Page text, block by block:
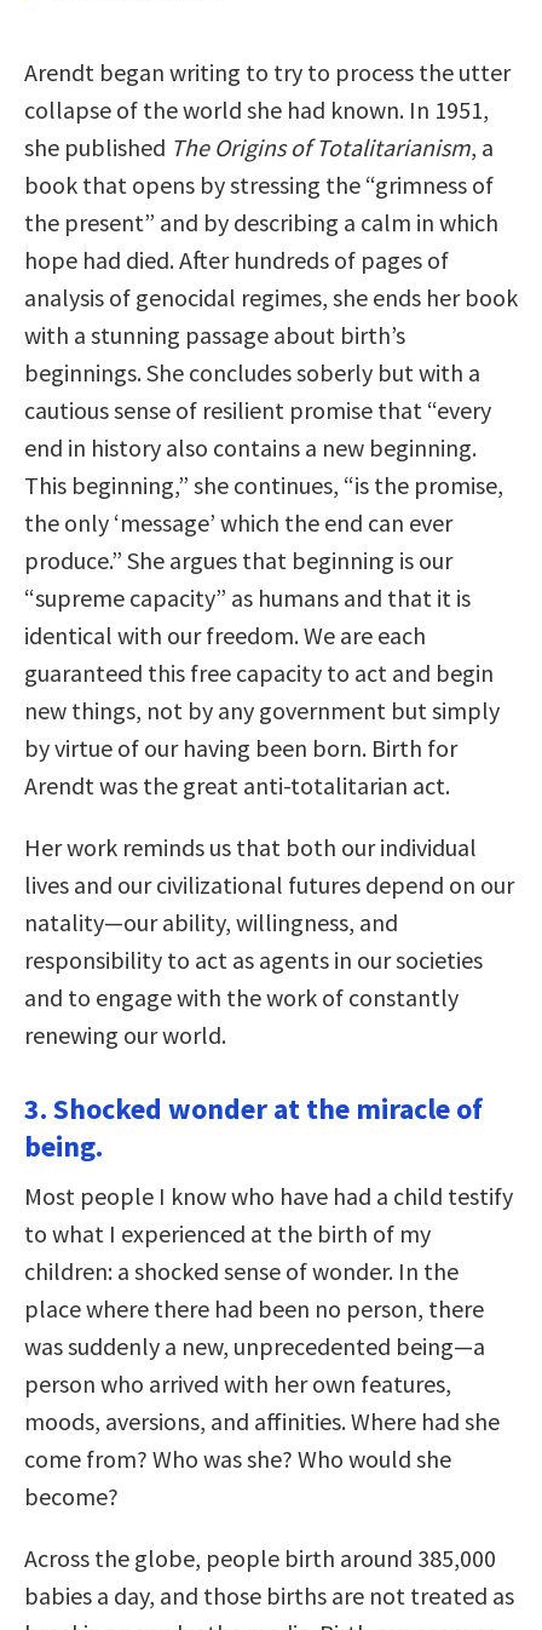
Arendt began writing to try to process the utter
collapse of the world she had known. In 1951,
she published The Origins of Totalitarianism, a
book that opens by stressing the “grimness of
the present” and by describing a calm in which
hope had died. After hundreds of pages of
analysis of genocidal regimes, she ends her book
with a stunning passage about birth’s
beginnings. She concludes soberly but with a
cautious sense of resilient promise that “every
end in history also contains a new beginning.
This beginning,” she continues, “is the promise,
the only ‘message’ which the end can ever
produce.” She argues that beginning is our
“supreme capacity” as humans and that it is
identical with our freedom. We are each
guaranteed this free capacity to act and begin
new things, not by any government but simply
by virtue of our having been born. Birth for
Arendt was the great anti-totalitarian act.
Her work reminds us that both our individual
lives and our civilizational futures depend on our
natality—our ability, willingness, and
responsibility to act as agents in our societies
and to engage with the work of constantly
renewing our world.
3. Shocked wonder at the miracle of
being.
Most people I know who have had a child testify
to what I experienced at the birth of my
children: a shocked sense of wonder. In the
place where there had been no person, there
was suddenly a new, unprecedented being—a
person who arrived with her own features,
moods, aversions, and affinities. Where had she
come from? Who was she? Who would she
become?
Across the globe, people birth around 385,000
babies a day, and those births are not treated as